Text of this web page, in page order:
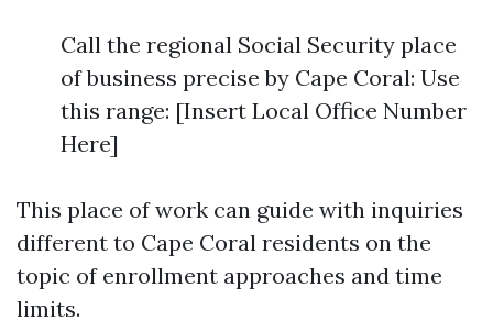
Call the regional Social Security place
of business precise by Cape Coral: Use
this range: [Insert Local Office Number
Here]
This place of work can guide with inquiries
different to Cape Coral residents on the
topic of enrollment approaches and time
limits.